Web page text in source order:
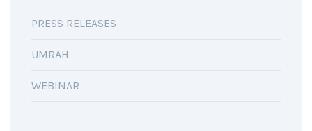
PRESS RELEASES
UMRAH
WEBINAR